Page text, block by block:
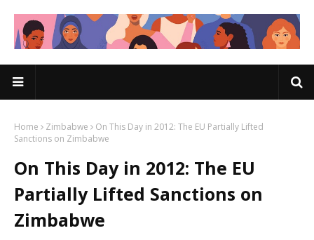
Home Zimbabwe
On This Day in 2012: The EU Partially Lifted
Sanctions on Zimbabwe
On This Day in 2012: The EU
Partially Lifted Sanctions on
Zimbabwe